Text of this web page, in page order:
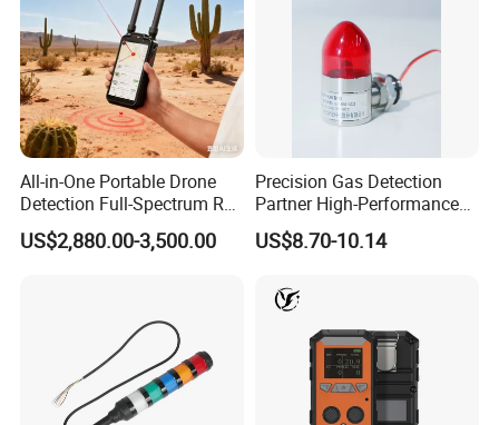
All-in-One Portable Drone
Detection Full-Spectrum RF
Analysis, Locator & Remote
ID Decoder
US$2,880.00-3,500.00
Precision Gas Detection
Partner High-Performance
Explosion-Proof
Audible/Visual Alarm
US$8.70-10.14